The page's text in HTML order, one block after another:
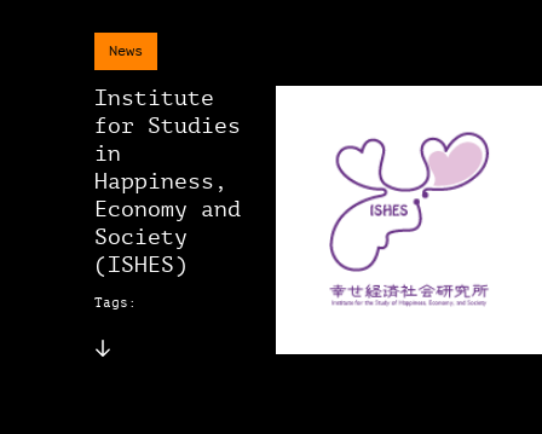
News
Institute
for Studies
in
Happiness,
Economy and
Society
(ISHES)
Tags: